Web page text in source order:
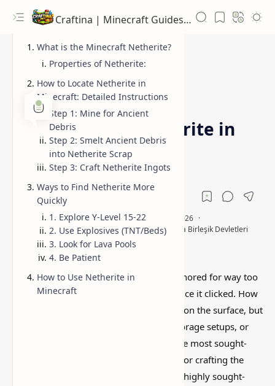
Craftina | Minecraft Guides, Mods and Resources
Home crafting Netherite ingots Guides
How to Find Netherite in
Minecraft?
This is one of those Minecraft things I ignored for way too
long, then suddenly used everywhere once it clicked. How
to Find Netherite in Minecraft? is simple on the surface, but
it can do a lot if you like builds, traps, storage setups, or
little redstone tricks. Netherite, one of the most sought-
after materials in Minecraft, is essential for crafting the
strongest equipment in the game. It is a highly sought-
What is the Minecraft Netherite?
Properties of Netherite:
How to Locate Netherite in
Minecraft: Detailed Instructions
Step 1: Mine for Ancient
Debris
Step 2: Smelt Ancient Debris
into Netherite Scrap
Step 3: Craft Netherite Ingots
Ways to Find Netherite More
Quickly
1. Explore Y-Level 15-22
2. Use Explosives (TNT/Beds)
3. Look for Lava Pools
4. Be Patient
How to Use Netherite in
Minecraft